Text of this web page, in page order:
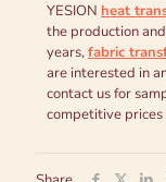
YESION heat
the production
years,fabric
are interested in
contact us for
competitive